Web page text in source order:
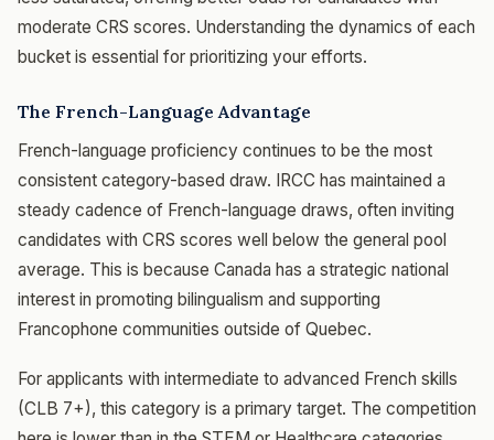
moderate CRS scores. Understanding the dynamics of each
bucket is essential for prioritizing your efforts.
The French-Language Advantage
French-language proficiency continues to be the most
consistent category-based draw. IRCC has maintained a
steady cadence of French-language draws, often inviting
candidates with CRS scores well below the general pool
average. This is because Canada has a strategic national
interest in promoting bilingualism and supporting
Francophone communities outside of Quebec.
For applicants with intermediate to advanced French skills
(CLB 7+), this category is a primary target. The competition